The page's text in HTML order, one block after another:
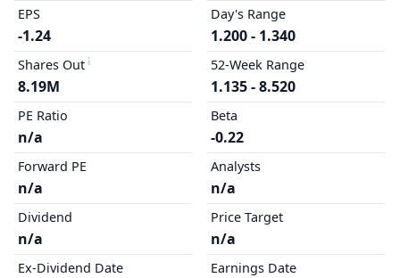
EPS
-1.24
Shares Out
8.19M
PE Ratio
n/a
Forward PE
n/a
Dividend
n/a
Ex-Dividend Date
Day's Range
1.200 - 1.340
52-Week Range
1.135 - 8.520
Beta
-0.22
Analysts
n/a
Price Target
n/a
Earnings Date